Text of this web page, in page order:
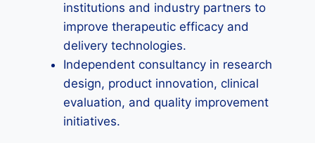
institutions and industry partners to
improve therapeutic efficacy and
delivery technologies.
Independent consultancy in research
design, product innovation, clinical
evaluation, and quality improvement
initiatives.